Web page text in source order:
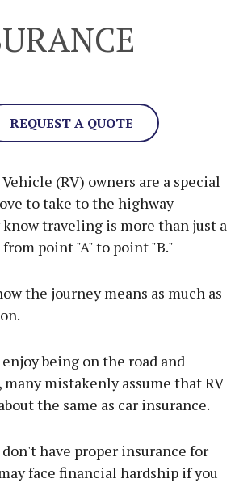
REQUEST A QUOTE
(RV) owners are a special
to take to the highway
know traveling is more than just a
point "A" to point "B."
the journey means as much as
being on the road and
many mistakenly assume that RV
the same as car insurance.
have proper insurance for
face financial hardship if you